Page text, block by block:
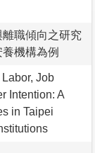
職傾向之研究
機構為例
Job
Intention: A
in Taipei